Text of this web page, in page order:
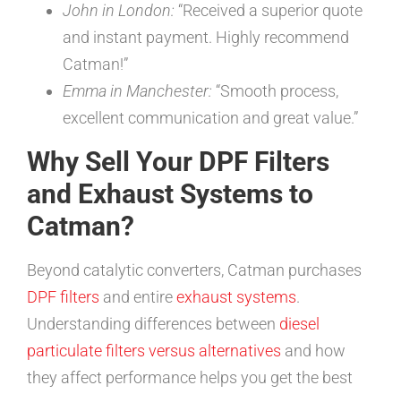
John in London: “Received a superior quote
and instant payment. Highly recommend
Catman!”
Emma in Manchester: “Smooth process,
excellent communication and great value.”
Why Sell Your DPF Filters
and Exhaust Systems to
Catman?
Beyond catalytic converters, Catman purchases
DPF filters and entireexhaust systems.
Understanding differences between diesel
particulate filters versus alternatives and how
they affect performance helps you get the best